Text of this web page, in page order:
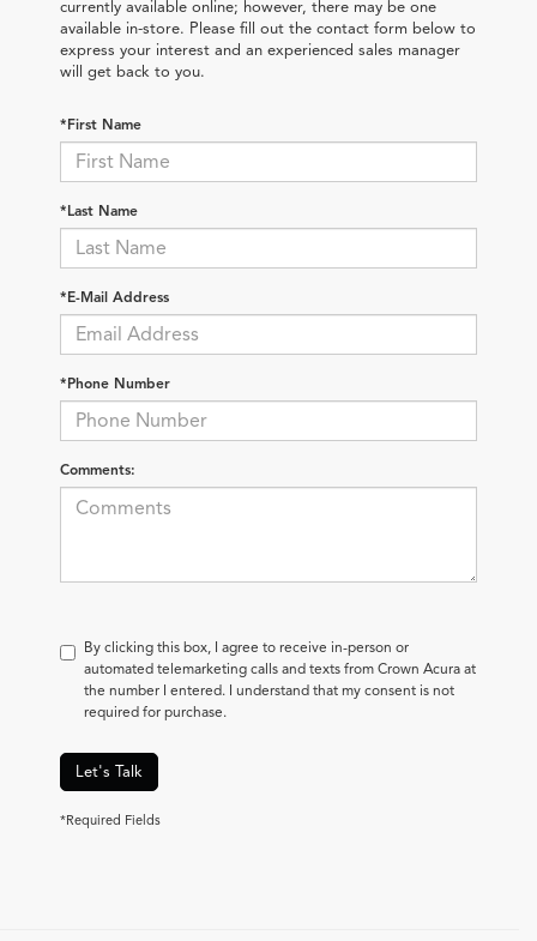
currently available online; however, there may be one
available in-store. Please fill out the contact form below to
express your interest and an experienced sales manager
will get back to you.
*First Name
*Last Name
*E-Mail Address
*Phone Number
Comments:
By clicking this box, I agree to receive in-person or
automated telemarketing calls and texts from Crown Acura at
the number I entered. I understand that my consent is not
required for purchase.
Let's Talk
*Required Fields